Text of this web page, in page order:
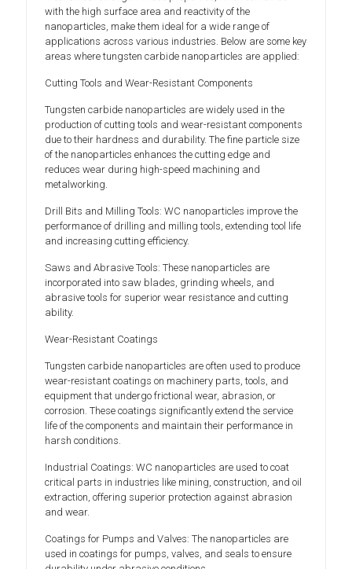
with the high surface area and reactivity of the
nanoparticles, make them ideal for a wide range of
applications across various industries. Below are some key
areas where tungsten carbide nanoparticles are applied:
Cutting Tools and Wear-Resistant Components
Tungsten carbide nanoparticles are widely used in the
production of cutting tools and wear-resistant components
due to their hardness and durability. The fine particle size
of the nanoparticles enhances the cutting edge and
reduces wear during high-speed machining and
metalworking.
Drill Bits and Milling Tools: WC nanoparticles improve the
performance of drilling and milling tools, extending tool life
and increasing cutting efficiency.
Saws and Abrasive Tools: These nanoparticles are
incorporated into saw blades, grinding wheels, and
abrasive tools for superior wear resistance and cutting
ability.
Wear-Resistant Coatings
Tungsten carbide nanoparticles are often used to produce
wear-resistant coatings on machinery parts, tools, and
equipment that undergo frictional wear, abrasion, or
corrosion. These coatings significantly extend the service
life of the components and maintain their performance in
harsh conditions.
Industrial Coatings: WC nanoparticles are used to coat
critical parts in industries like mining, construction, and oil
extraction, offering superior protection against abrasion
and wear.
Coatings for Pumps and Valves: The nanoparticles are
used in coatings for pumps, valves, and seals to ensure